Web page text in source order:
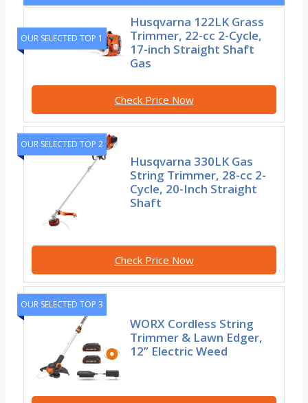
OUR SELECTED TOP 1
Husqvarna 122LK Grass
Trimmer, 22-cc 2-Cycle,
17-inch Straight Shaft
Gas
Check Price Now
OUR SELECTED TOP 2
Husqvarna 330LK Gas
String Trimmer, 28-cc 2-
Cycle, 20-Inch Straight
Shaft
Check Price Now
OUR SELECTED TOP 3
WORX Cordless String
Trimmer & Lawn Edger,
12” Electric Weed